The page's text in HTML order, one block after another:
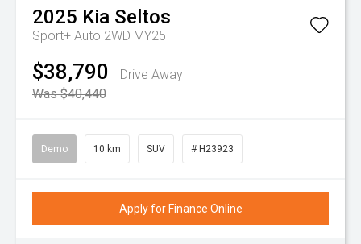
2025 Kia Seltos
Sport+ Auto 2WD MY25
$38,790
Drive Away
Was $40,440
Demo 10 km SUV # H23923
Apply for Finance Online